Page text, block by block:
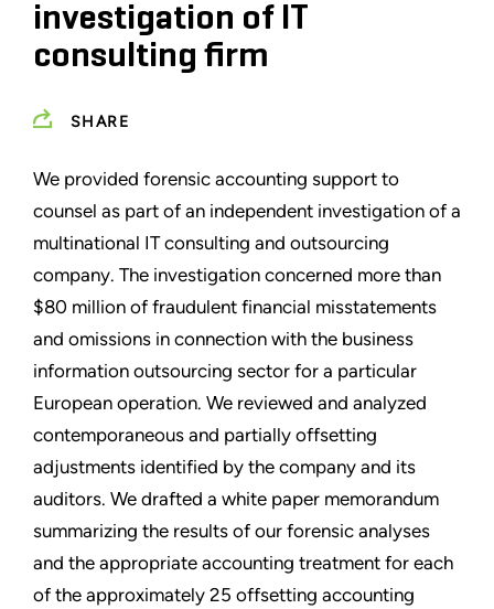
investigation of IT
consulting firm
SHARE
We provided forensic accounting support to
counsel as part of an independent investigation of a
multinational IT consulting and outsourcing
company. The investigation concerned more than
$80 million of fraudulent financial misstatements
and omissions in connection with the business
information outsourcing sector for a particular
European operation. We reviewed and analyzed
contemporaneous and partially offsetting
adjustments identified by the company and its
auditors. We drafted a white paper memorandum
summarizing the results of our forensic analyses
and the appropriate accounting treatment for each
of the approximately 25 offsetting accounting